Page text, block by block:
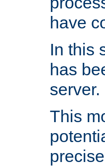
have
In this
has
server.
This